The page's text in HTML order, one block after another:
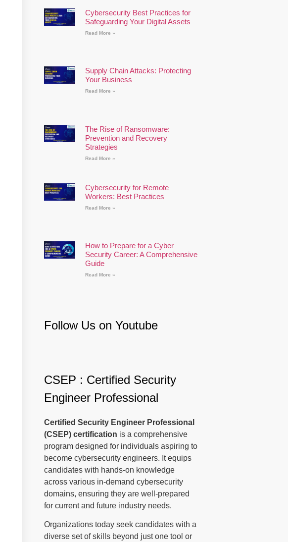
Cybersecurity Best Practices for
Safeguarding Your Digital Assets
Read More »
Supply Chain Attacks: Protecting
Your Business
Read More »
The Rise of Ransomware:
Prevention and Recovery
Strategies
Read More »
Cybersecurity for Remote
Workers: Best Practices
Read More »
How to Prepare for a Cyber
Security Career: A Comprehensive
Guide
Read More »
Follow Us on Youtube
CSEP : Certified Security
Engineer Professional
Certified Security Engineer Professional
(CSEP) certification is a comprehensive
program designed for individuals aspiring to
become cybersecurity engineers. It equips
candidates with hands-on knowledge
across various in-demand cybersecurity
domains, ensuring they are well-prepared
for current and future industry needs.
Organizations today seek candidates with a
diverse set of skills beyond just one tool or